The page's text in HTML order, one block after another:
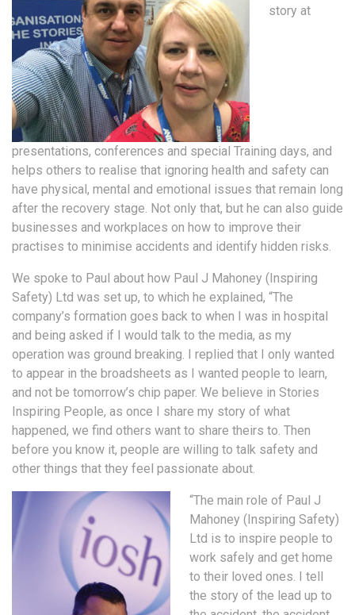
story at
presentations, conferences and special Training days, and
helps others to realise that ignoring health and safety can
have physical, mental and emotional issues that remain long
after the recovery stage. Not only that, but he can also guide
businesses and workplaces on how to improve their
practises to minimise accidents and identify hidden risks.
We spoke to Paul about how Paul J Mahoney (Inspiring
Safety) Ltd was set up, to which he explained, “The
company’s formation goes back to when I was in hospital
and being asked if I would talk to the media, as my
operation was ground breaking. I replied that I only wanted
to appear in the broadsheets as I wanted people to learn,
and not be tomorrow’s chip paper. We believe in Stories
Inspiring People, as once I share my story of what
happened, we find others want to share theirs to. Then
before you know it, people are willing to talk safety and
other things that they feel passionate about.
“The main role of Paul J
Mahoney (Inspiring Safety)
Ltd is to inspire people to
work safely and get home
to their loved ones. I tell
the story of the lead up to